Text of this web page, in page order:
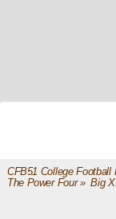
CFB51 College Football
The Power Four» Big